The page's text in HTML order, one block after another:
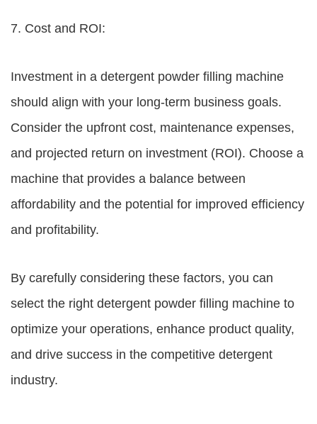
7. Cost and ROI:
Investment in a detergent powder filling machine
should align with your long-term business goals.
Consider the upfront cost, maintenance expenses,
and projected return on investment (ROI). Choose a
machine that provides a balance between
affordability and the potential for improved efficiency
and profitability.
By carefully considering these factors, you can
select the right detergent powder filling machine to
optimize your operations, enhance product quality,
and drive success in the competitive detergent
industry.